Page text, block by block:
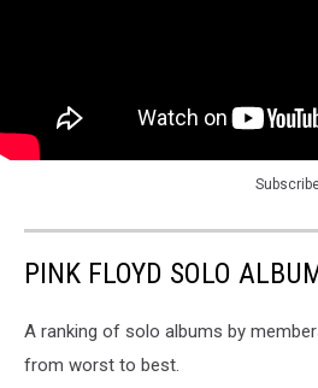
PINK FLOYD SOLO
A ranking of solo albums by
from worst to best.